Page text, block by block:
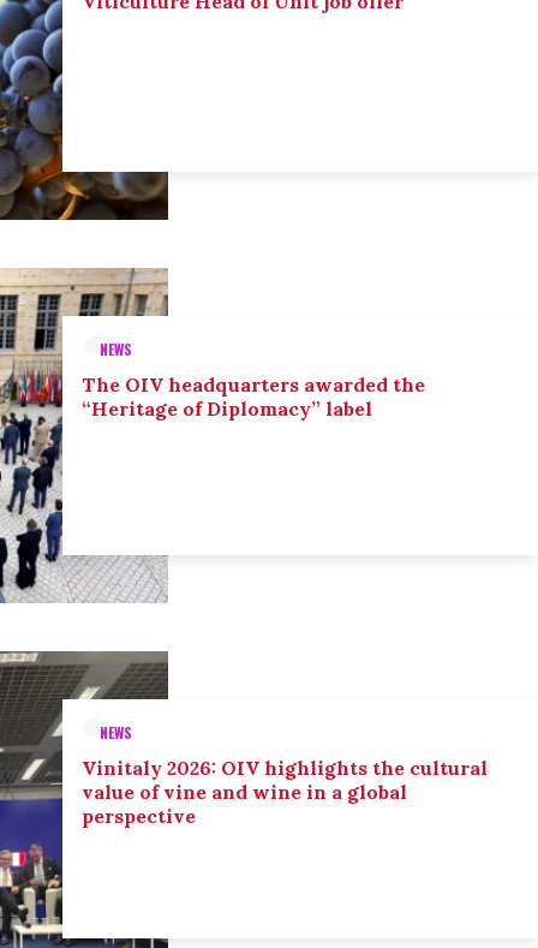
NEWS
The OIV headquarters awarded the
“Heritage of Diplomacy” label
NEWS
Vinitaly 2026: OIV highlights the cultural
value of vine and wine in a global
perspective